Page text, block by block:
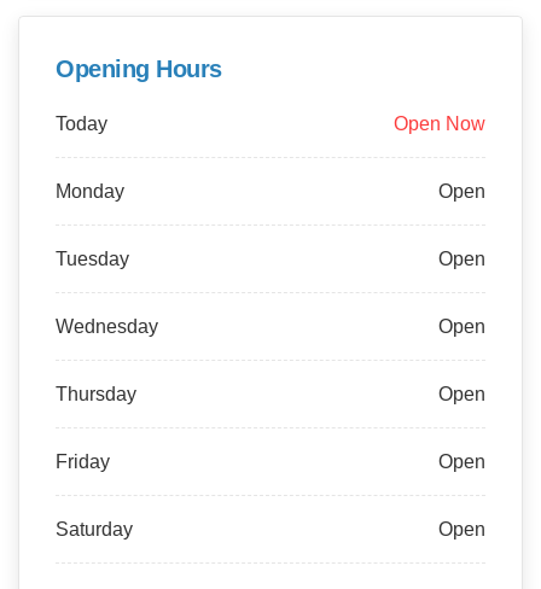
Opening Hours
Today Open Now
Monday Open
Tuesday Open
Wednesday Open
Thursday Open
Friday Open
Saturday Open